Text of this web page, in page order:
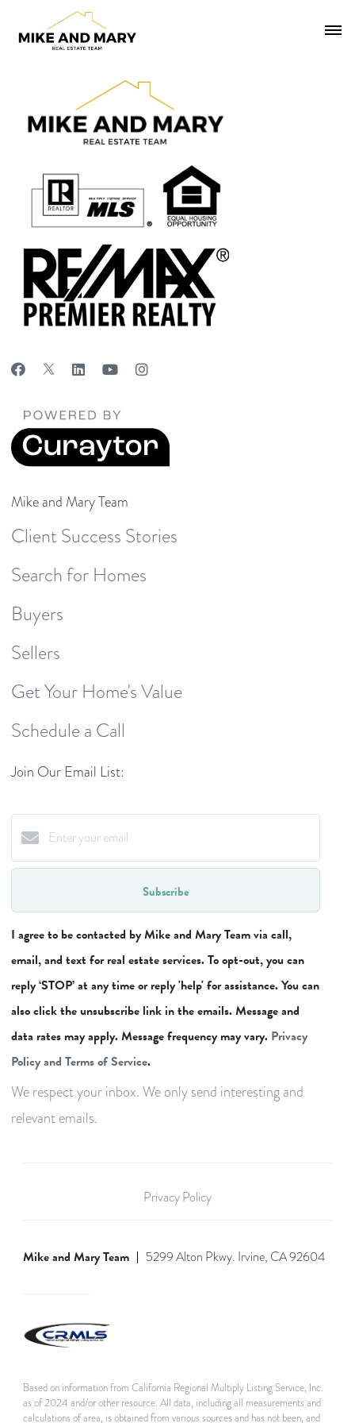
Mike and Mary Team
Client Success Stories
Search for Homes
Buyers
Sellers
Get Your Home's Value
Schedule a Call
Join Our Email List:
Subscribe
I agree to be contacted by Mike and Mary Team via call,
email, and text for real estate services. To opt-out, you can
reply ‘STOP’ at any time or reply 'help' for assistance. You can
also click the unsubscribe link in the emails. Message and
data rates may apply. Message frequency may vary. Privacy
Policy and Terms of Service.
We respect your inbox. We only send interesting and
relevant emails.
Privacy Policy
Mike and Mary Team 5299 Alton Pkwy. Irvine, CA 92604
Based on information from California Regional Multiply Listing Service, Inc.
as of 2024 and/or other resource. All data, including all measurements and
calculations of area, is obtained from various sources and has not been, and